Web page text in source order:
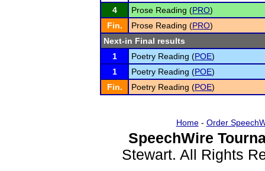
4
Prose Reading (PRO)
Fin.
Prose Reading (PRO)
Next-in Final results
1
Poetry Reading (POE)
1
Poetry Reading (POE)
Fin.
Poetry Reading (POE)
Home- Order
SpeechWire
Stewart. All Rights